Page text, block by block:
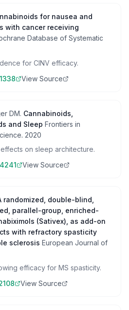
for nausea and
with cancer receiving
Database of Systematic
for CINV efficacy.
View Source
DM. Cannabinoids,
and Sleep Frontiers in
. 2020
on sleep architecture.
View Source
randomized, double-blind,
parallel-group, enriched-
(Sativex), as add-on
with refractory spasticity
sclerosis European Journal of
efficacy for MS spasticity.
View Source